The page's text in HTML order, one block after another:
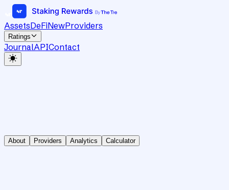
AssetsDeFiNewProviders
Ratings
JournalAPIContact
About Providers Analytics Calculator